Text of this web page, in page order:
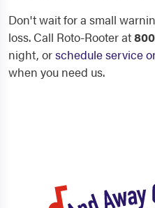
Don't wait for a small
loss. Call Roto-Rooter at
night, orschedule service
when you need us.